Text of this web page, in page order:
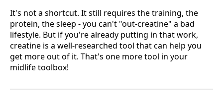
It's not a shortcut. It still requires the training, the
protein, the sleep - you can't "out-creatine" a bad
lifestyle. But if you're already putting in that work,
creatine is a well-researched tool that can help you
get more out of it. That's one more tool in your
midlife toolbox!